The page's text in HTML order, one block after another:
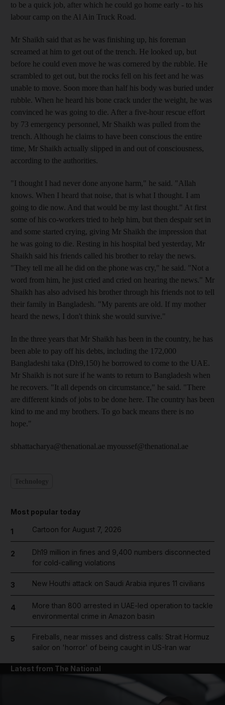
to be a quick job, after which he could go home early - to his
labour camp on the Al Ain Truck Road.
Mr Shaikh said that as he was finishing up, his foreman
screamed at him to get out of the trench. He looked up, but
before he could even move he was cornered by the rubble. He
scrambled to get out, but the rocks fell on his feet and he was
unable to move. Soon more than half his body was buried under
rubble. When he heard his bone crack under the weight, he was
convinced he was going to die. After a five-hour rescue effort
by 73 emergency personnel, Mr Shaikh was pulled from the
trench. Although he claims to have been conscious the entire
time, Mr Shaikh actually slipped in and out of consciousness,
according to the authorities.
"I thought I had never done anyone harm," he said. "Allah
knows. When I heard that noise, that is what I thought. I am
going to die now. And that would be my last thought." At first
some of his co-workers tried to help him, but then despair set in
and some started crying, giving Mr Shaikh the impression that
he was going to die. Resting in his hospital bed yesterday, Mr
Shaikh said his friends called his brother to relay the news.
"They tell me all he did on the phone was cry," he said. "Not a
word from him, he just cried and cried on hearing the news." Mr
Shaikh has also advised his brother through his friends not to tell
their family in Bangladesh. "My parents are old. If my mother
heard the news, I don't think she would survive."
In the three years that Mr Shaikh has been in the country, he has
been able to pay off his debts, including the 172,000
Bangladeshi taka (Dh9,150) he borrowed to come to the UAE.
Mr Shaikh is not sure if he wants to return to Bangladesh when
he recovers. "It all depends on circumstance," he said. "There
are different kinds of jobs to be done here. The country has been
kind to me and my brothers. To go back means there is no
hope."
sbhattacharya@thenational.ae myoussef@thenational.ae
Most popular today
1 Cartoon for August 7, 2026
2
Dh19 million in fines and 9,400 numbers disconnected
for cold-calling violations
3 New Houthi attack on Saudi Arabia injures 11 civilians
4
More than 800 arrested in UAE-led operation to tackle
environmental crime in Amazon basin
5
Fireballs, near misses and distress calls: Strait Hormuz
sailor on 'horror' of being caught in US-Iran war
Latest from The National